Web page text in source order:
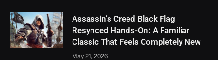
Assassin’s Creed Black Flag
Resynced Hands-On: A Familiar
Classic That Feels Completely New
May 21, 2026